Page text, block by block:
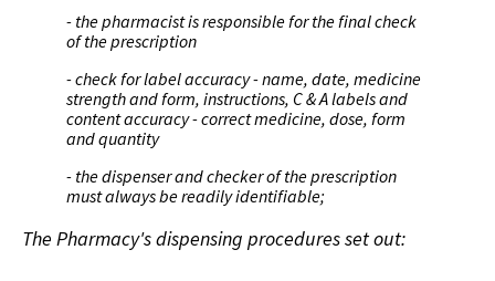
- the pharmacist is responsible for the final check
of the prescription
- check for label accuracy - name, date, medicine
strength and form, instructions, C & A labels and
content accuracy - correct medicine, dose, form
and quantity
- the dispenser and checker of the prescription
must always be readily identifiable;
The Pharmacy's dispensing procedures set out: